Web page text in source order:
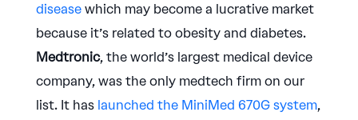
diseasewhich may become a lucrative market
because it’s related to obesity and diabetes.
Medtronic, the world’s largest medical device
company, was the only medtech firm on our
list. It has launched the MiniMed 670G system,